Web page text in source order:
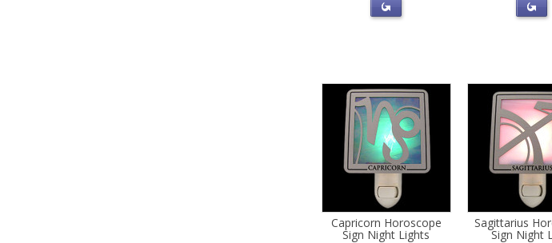
Capricorn Horoscope
Sign Night Lights
Sagittarius
Sign Night